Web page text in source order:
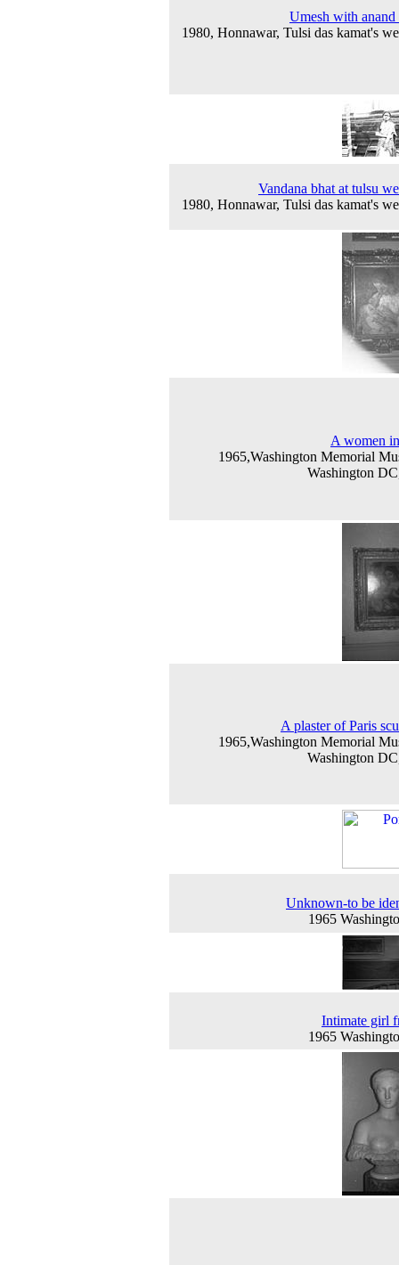
Umesh with anand
1980, Honnawar, Tulsi das kamat's
Vandana bhat at tulsu
1980, Honnawar, Tulsi das kamat's
A women
1965,Washington Memorial
Washington
A plaster of Paris
1965,Washington Memorial
Washington
Unknown-to be
1965
Intimate girl
1965